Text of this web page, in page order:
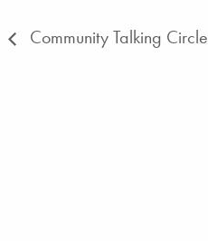
Community Talking Circle